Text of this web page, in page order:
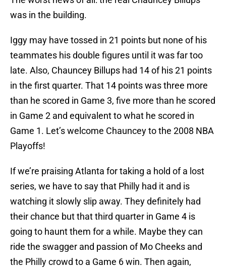
was in the building.
Iggy may have tossed in 21 points but none of his
teammates his double figures until it was far too
late. Also, Chauncey Billups had 14 of his 21 points
in the first quarter. That 14 points was three more
than he scored in Game 3, five more than he scored
in Game 2 and equivalent to what he scored in
Game 1. Let’s welcome Chauncey to the 2008 NBA
Playoffs!
If we’re praising Atlanta for taking a hold of a lost
series, we have to say that Philly had it and is
watching it slowly slip away. They definitely had
their chance but that third quarter in Game 4 is
going to haunt them for a while. Maybe they can
ride the swagger and passion of Mo Cheeks and
the Philly crowd to a Game 6 win. Then again,